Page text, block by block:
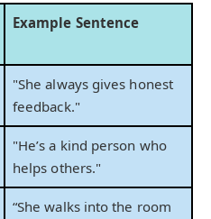
Example Sentence
"She always gives honest
feedback."
"He’s a kind person who
helps others."
“She walks into the room